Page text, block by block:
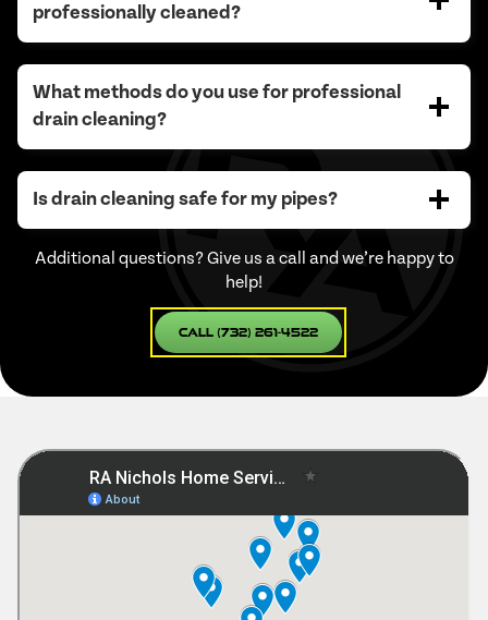
professionally cleaned?
What methods do you use for professional
drain cleaning?
Is drain cleaning safe for my pipes?
Additional questions? Give us a call and we’re happy to
help!
Call (732) 261-4522